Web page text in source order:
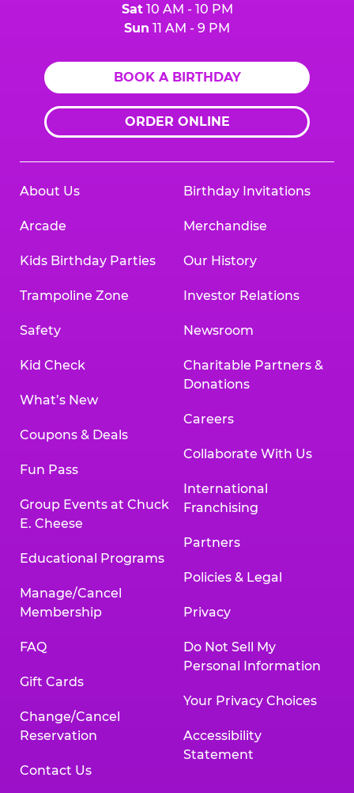
Sat10 AM - 10 PM
Sun 11 AM - 9 PM
BOOK A BIRTHDAY
ORDER ONLINE
About Us
Arcade
Kids Birthday Parties
Trampoline Zone
Safety
Kid Check
What’s New
Coupons & Deals
Fun Pass
Group Events at Chuck
E. Cheese
Educational Programs
Manage/Cancel
Membership
FAQ
Gift Cards
Change/Cancel
Reservation
Contact Us
Birthday Invitations
Merchandise
Our History
Investor Relations
Newsroom
Charitable Partners &
Donations
Careers
Collaborate With Us
International
Franchising
Partners
Policies & Legal
Privacy
Do Not Sell My
Personal Information
Your Privacy Choices
Accessibility
Statement